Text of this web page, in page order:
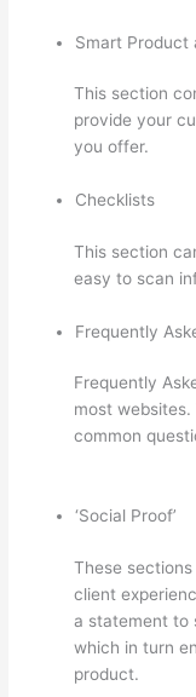
Smart Product
This section
provide your
you offer.
Checklists
This section
easy to scan
Frequently
Frequently
most
common
‘Social Proof’
These
client
a statement to
which in turn
product.